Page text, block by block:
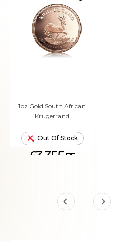
1oz Gold South African
Krugerrand
Out Of Stock
£3,355.75